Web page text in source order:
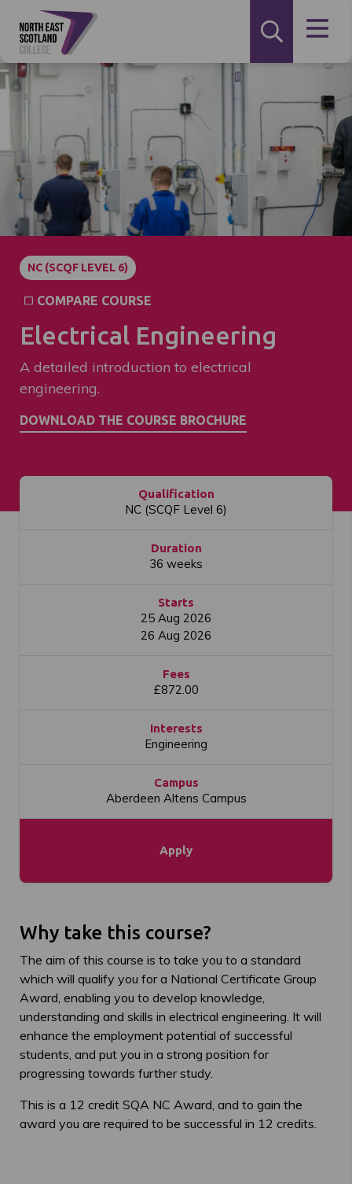
NC (SCQF LEVEL 6)
COMPARE COURSE
Electrical Engineering
A detailed introduction to electrical
engineering.
Qualification
NC (SCQF Level 6)
Duration
36 weeks
Starts
25 Aug 2026
26 Aug 2026
Fees
£872.00
Interests
Engineering
Campus
Aberdeen Altens Campus
Apply
Why take this course?
The aim of this course is to take you to a standard
which will qualify you for a National Certificate Group
Award, enabling you to develop knowledge,
understanding and skills in electrical engineering. It will
enhance the employment potential of successful
students, and put you in a strong position for
progressing towards further study.
This is a 12 credit SQA NC Award, and to gain the
award you are required to be successful in 12 credits.